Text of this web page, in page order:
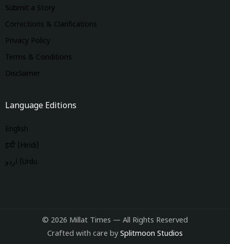
Submit a Story
Corrections & Clarifications
Privacy Policy
Terms & Conditions
Disclaimer
Language Editions
English
हिंदी (Hindi)
اردو (Urdu
© 2026 Millat Times — All Rights Reserved
Crafted with care by Splitmoon Studios